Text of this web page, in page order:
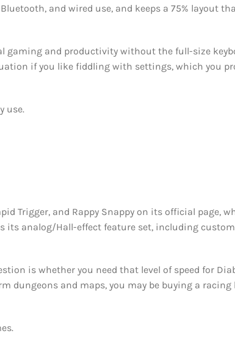
and wired use, and keeps a 75% layout
gaming and productivity without the full-size
if you like fiddling with settings, which you
use.
Trigger, and Rappy Snappy on its official page,
its analog/Hall-effect feature set, including
is whether you need that level of speed for
dungeons and maps, you may be buying a racing